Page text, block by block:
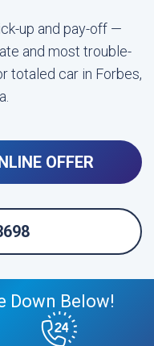
up and pay-off —
and most trouble-
totaled car in Forbes,
OFFER
Down Below!